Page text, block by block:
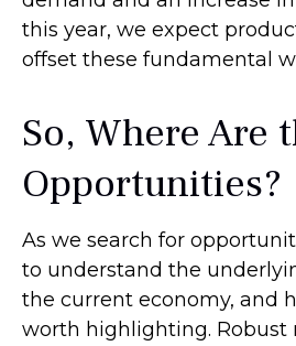
this year, we expect
offset these fundamental
So, Where Are
Opportunities?
As we search for
to understand the
the current economy, and
worth highlighting. Robust